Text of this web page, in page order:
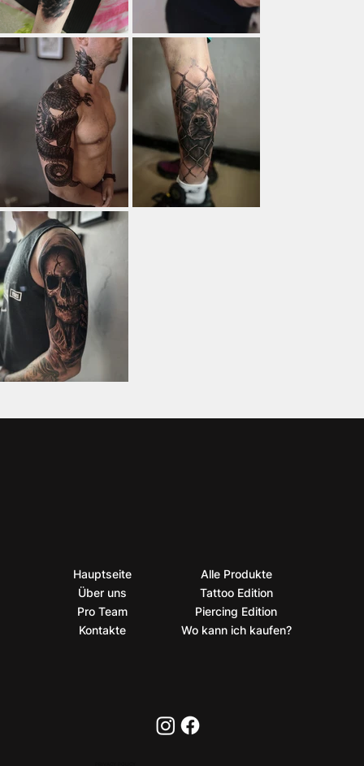
Hauptseite
Über uns
Pro Team
Kontakte
Alle Produkte
Tattoo Edition
Piercing Edition
Wo kann ich kaufen?